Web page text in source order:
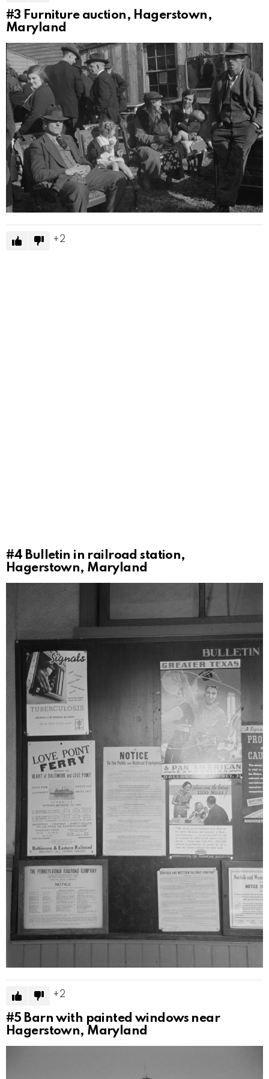
#3 Furniture auction, Hagerstown,
Maryland
2
#4 Bulletin in railroad station,
Hagerstown, Maryland
2
#5 Barn with painted windows near
Hagerstown, Maryland